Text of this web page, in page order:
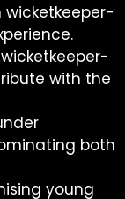
wicketkeeper-
with the
both
young